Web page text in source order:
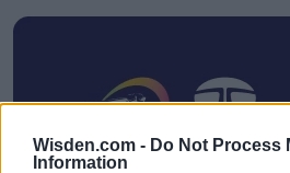
Wisden.com - Do Not Process
Information
IPL
League